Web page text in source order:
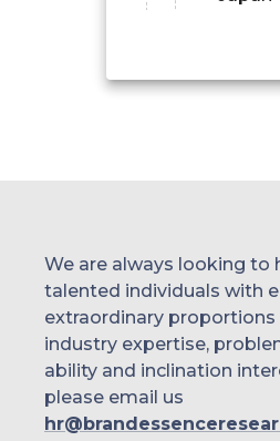
India
Rest
We are always looking to
talented individuals with
extraordinary proportions
industry expertise,
ability and inclination
please email us